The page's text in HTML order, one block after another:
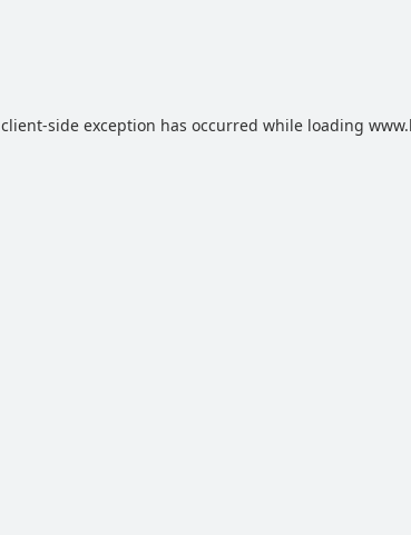
client-side exception has occurred while loading